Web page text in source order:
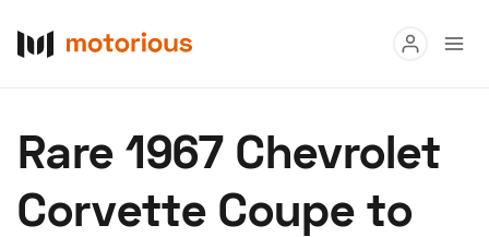
Buy
Research
Rare 1967 Chevrolet
Corvette Coupe to